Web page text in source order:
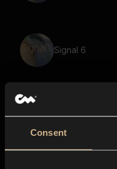
Consent
Signal 6
Signal 46